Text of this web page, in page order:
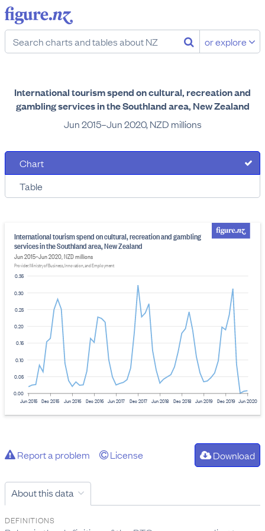
or explore
International tourism spend on cultural, recreation and
gambling services in the Southland area, New Zealand
Jun 2015–Jun 2020, NZD millions
Chart
Table
0.00
0.05
0.10
0.15
0.20
0.25
0.30
0.35
International tourism spend on cultural, recreation and gambling
services in the Southland area, New Zealand
Jun 2015–Jun 2020, NZD millions
Provider: Ministry of Business, Innovation, and Employment
Jun 2015 Dec 2015 Jun 2016 Dec 2016 Jun 2017 Dec 2017 Jun 2018 Dec 2018 Jun 2019 Dec 2019 Jun 2020
Report a problem License Download
About this data
DEFINITIONS